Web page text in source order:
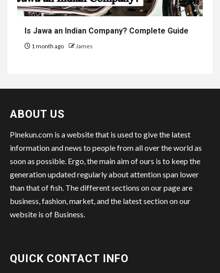
Is Jawa an Indian Company? Complete Guide
1 month ago James
ABOUT US
Pinekun.com is a website that is used to give the latest
information and news to people from all over the world as
soon as possible. Ergo, the main aim of ours is to keep the
generation updated regularly about attention span lower
than that of fish. The different sections on our page are
business, fashion, market, and the latest section on our
website is of Business.
QUICK CONTACT INFO